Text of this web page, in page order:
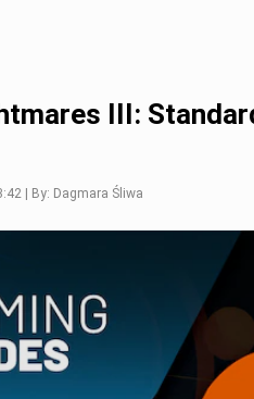
III:
| By: Dagmara Śliwa